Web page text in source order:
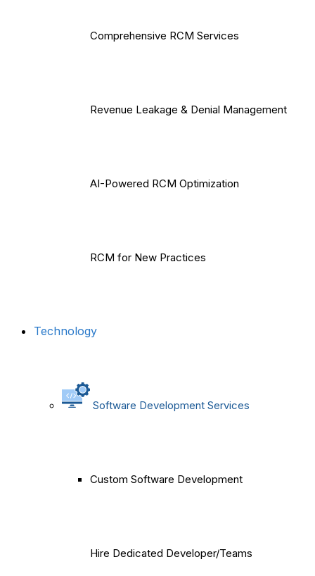
Comprehensive RCM Services
Revenue Leakage & Denial Management
AI-Powered RCM Optimization
RCM for New Practices
Technology
Software Development Services
Custom Software Development
Hire Dedicated Developer/Teams